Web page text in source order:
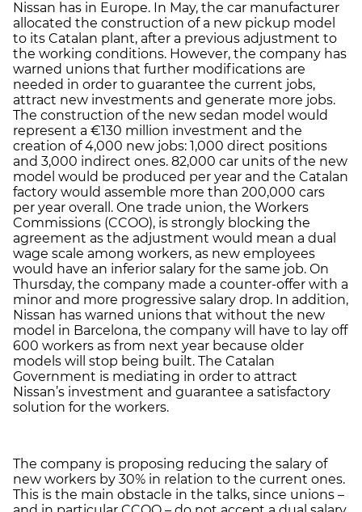
Nissan has in Europe. In May, the car manufacturer
allocated the construction of a new pickup model
to its Catalan plant, after a previous adjustment to
the working conditions. However, the company has
warned unions that further modifications are
needed in order to guarantee the current jobs,
attract new investments and generate more jobs.
The construction of the new sedan model would
represent a €130 million investment and the
creation of 4,000 new jobs: 1,000 direct positions
and 3,000 indirect ones. 82,000 car units of the new
model would be produced per year and the Catalan
factory would assemble more than 200,000 cars
per year overall. One trade union, the Workers
Commissions (CCOO), is strongly blocking the
agreement as the adjustment would mean a dual
wage scale among workers, as new employees
would have an inferior salary for the same job. On
Thursday, the company made a counter-offer with a
minor and more progressive salary drop. In addition,
Nissan has warned unions that without the new
model in Barcelona, the company will have to lay off
600 workers as from next year because older
models will stop being built. The Catalan
Government is mediating in order to attract
Nissan’s investment and guarantee a satisfactory
solution for the workers.
The company is proposing reducing the salary of
new workers by 30% in relation to the current ones.
This is the main obstacle in the talks, since unions –